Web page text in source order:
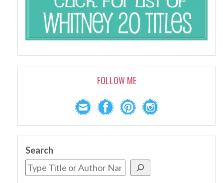
FOLLOW ME
Search